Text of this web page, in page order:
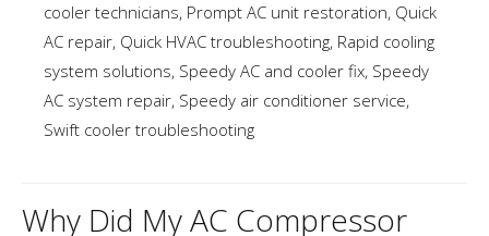
cooler technicians, Prompt AC unit restoration, Quick
AC repair, Quick HVAC troubleshooting, Rapid cooling
system solutions, Speedy AC and cooler fix, Speedy
AC system repair, Speedy air conditioner service,
Swift cooler troubleshooting
Why Did My AC Compressor